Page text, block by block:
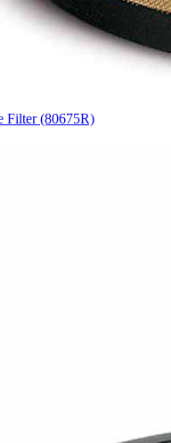
Filter (80675R)